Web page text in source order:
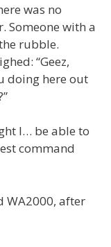
was no
Someone with a
rubble.
“Geez,
doing here out
I… be able to
command
WA2000, after